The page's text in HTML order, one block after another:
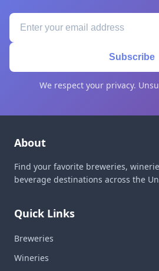
Subscribe
We respect your privacy.
About
Find your favorite breweries,
beverage destinations across the
Quick Links
Breweries
Wineries